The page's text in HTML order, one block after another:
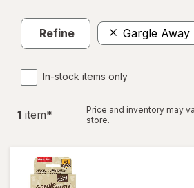
Refine Gargle Away
In-stock items only
1 item*
Price and inventory may
store.